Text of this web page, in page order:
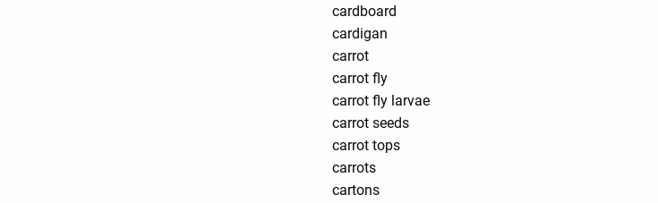
cardboard
cardigan
carrot
carrot fly
carrot fly larvae
carrot seeds
carrot tops
carrots
cartons